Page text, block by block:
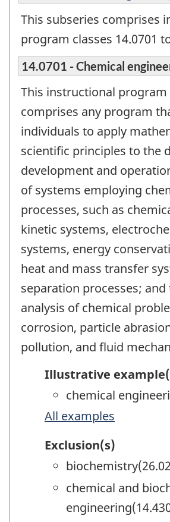
This subseries comprises
program classes 14.0701
14.0701 - Chemical
This instructional program
comprises any program
individuals to apply
scientific principles to the
development and
of systems employing
processes, such as
kinetic systems,
systems, energy
heat and mass transfer
separation processes; and
analysis of chemical
corrosion, particle
pollution, and fluid
Illustrative
chemical
All examples
Exclusion(s)
chemical and